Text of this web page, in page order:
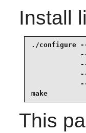
Install
./
make
This